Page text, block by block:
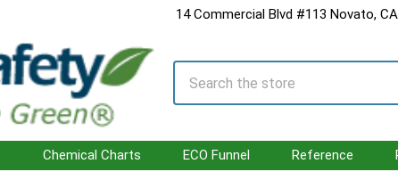
14 Commercial Blvd #113 Novato,
Search
Chemical Charts ECO Funnel Reference